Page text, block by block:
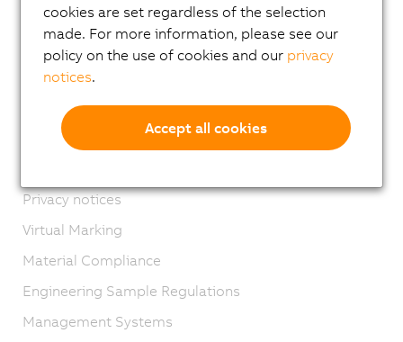
Career
Locations
Contact
Imprint
Privacy notices
Virtual Marking
Material Compliance
Engineering Sample Regulations
Management Systems
cookies are set regardless of the selection
made. For more information, please see our
policy on the use of cookies and our privacy
notices.
Accept all cookies